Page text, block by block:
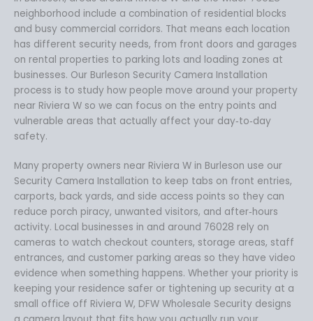
neighborhood include a combination of residential blocks
and busy commercial corridors. That means each location
has different security needs, from front doors and garages
on rental properties to parking lots and loading zones at
businesses. Our Burleson Security Camera Installation
process is to study how people move around your property
near Riviera W so we can focus on the entry points and
vulnerable areas that actually affect your day‑to‑day
safety.
Many property owners near Riviera W in Burleson use our
Security Camera Installation to keep tabs on front entries,
carports, back yards, and side access points so they can
reduce porch piracy, unwanted visitors, and after‑hours
activity. Local businesses in and around 76028 rely on
cameras to watch checkout counters, storage areas, staff
entrances, and customer parking areas so they have video
evidence when something happens. Whether your priority is
keeping your residence safer or tightening up security at a
small office off Riviera W, DFW Wholesale Security designs